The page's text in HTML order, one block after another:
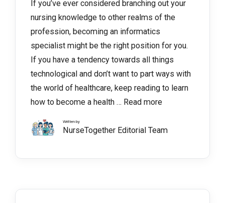
If you’ve ever considered branching out your
nursing knowledge to other realms of the
profession, becoming an informatics
specialist might be the right position for you.
If you have a tendency towards all things
technological and don’t want to part ways with
the world of healthcare, keep reading to learn
how to become a health … Read more
Written by
NurseTogether Editorial Team